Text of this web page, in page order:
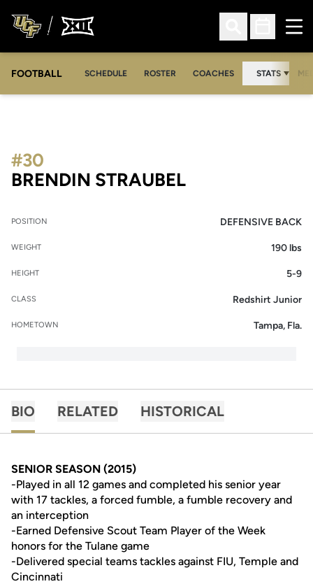
Open Search
Open
FOOTBALL SCHEDULE ROSTER COACHES STATS
BRENDIN STRAUBELSEASON 2014
#30
POSITION DEFENSIVE BACK
WEIGHT 190 lbs
HEIGHT 5-9
CLASS Redshirt Junior
HOMETOWN Tampa, Fla.
BIO RELATED HISTORICAL
SENIOR SEASON (2015)
-Played in all 12 games and completed his senior year
with 17 tackles, a forced fumble, a fumble recovery and
an interception
-Earned Defensive Scout Team Player of the Week
honors for the Tulane game
-Delivered special teams tackles against FIU, Temple and
Cincinnati